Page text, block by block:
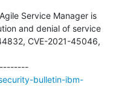
Service Manager is
and denial of service
CVE-2021-45046,
---------------------------------------------
bulletin-ibm-